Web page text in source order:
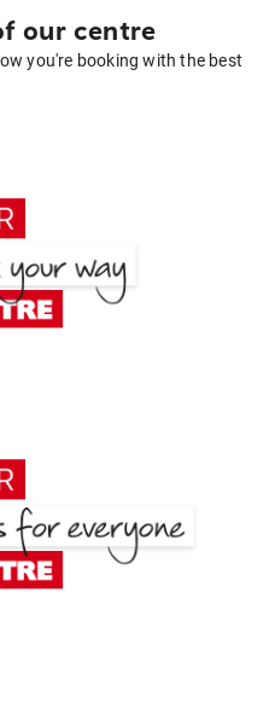
our centre
you're booking with the best